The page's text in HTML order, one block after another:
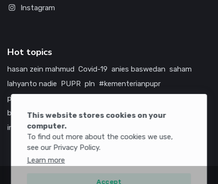
This website stores cookies on your
computer.
To find out more about the cookies we use,
see our Privacy Policy.
Learn more
Accept
Instagram
Hot topics
hasan zein mahmud Covid-19 anies baswedan saham
lahyanto nadie PUPR pln #kementerianpupr
prabowo subianto
bumn
jasa marga jtts china tol amerika serikat
infrastruktur